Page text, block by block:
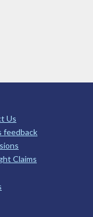
Us
feedback
Claims